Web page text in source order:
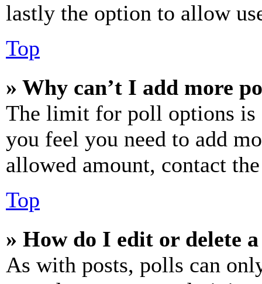
lastly the option to allow
Top
» Why can’t I add more
The limit for poll options is
you feel you need to add
allowed amount, contact
Top
» How do I edit or delete
As with posts, polls can